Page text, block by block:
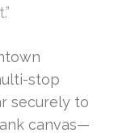
stop
securely to
canvas—